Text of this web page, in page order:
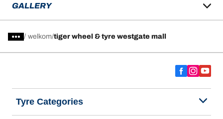
GALLERY
/ welkom tiger wheel & tyre westgate mall
Tyre Categories